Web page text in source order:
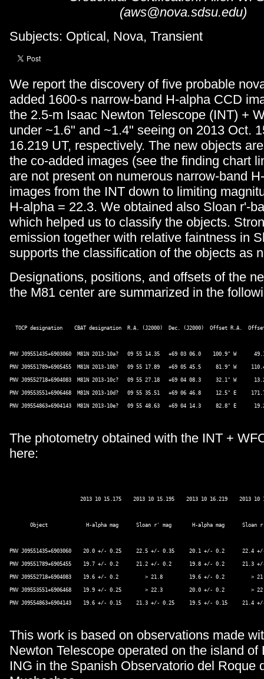
(aws@nova.sdsu.edu)
Subjects: Optical, Nova, Transient
We report the discovery of five probable
added 1600-s narrow-band H-alpha CCD
the 2.5-m Isaac Newton Telescope (INT) +
under ~1.6" and ~1.4" seeing on 2013 Oct.
16.219 UT, respectively. The new objects
the co-added images (see the finding chart
are not present on numerous narrow-band
images from the INT down to limiting
H-alpha = 22.3. We obtained also Sloan r'-
which helped us to classify the objects.
emission together with relative faintness in
supports the classification of the objects as
Designations, positions, and offsets of the
the M81 center are summarized in the
TOCP designation    CBAT designation  R.A. (J2000)  Dec. (J2000)  Offset R.A.
PNV J09551435+6903060  M81N 2013-10a?   09 55 14.35   +69 03 06.0    100.9" W
PNV J09551789+6905455  M81N 2013-10b?   09 55 17.89   +69 05 45.5     81.9" W
PNV J09552718+6904083  M81N 2013-10c?   09 55 27.18   +69 04 08.3     32.1" W
PNV J09553551+6906468  M81N 2013-10d?   09 55 35.51   +69 06 46.8     12.5" E
PNV J09554863+6904143  M81N 2013-10e?   09 55 48.63   +69 04 14.3     82.8" E
The photometry obtained with the INT +
here:
2013 10 15.175    2013 10 15.195    2013 10 16.219    2013 10
Object             H-alpha mag      Sloan r' mag       H-alpha mag      Sloan
PNV J09551435+6903060    20.0 +/- 0.25     22.5 +/- 0.35     20.1 +/- 0.2      22.4
PNV J09551789+6905455    19.7 +/- 0.2      21.2 +/- 0.2      19.8 +/- 0.2      21.3
PNV J09552718+6904083    19.6 +/- 0.2         > 21.8         19.6 +/- 0.2         >
PNV J09553551+6906468    19.9 +/- 0.25        > 22.3         20.0 +/- 0.2         >
PNV J09554863+6904143    19.6 +/- 0.15     21.3 +/- 0.25     19.5 +/- 0.15     21.4
This work is based on observations made
Newton Telescope operated on the island of
ING in the Spanish Observatorio del Roque